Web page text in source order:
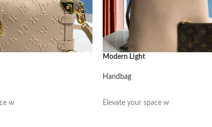
w
Modern Light
Handbag
Elevate your space w